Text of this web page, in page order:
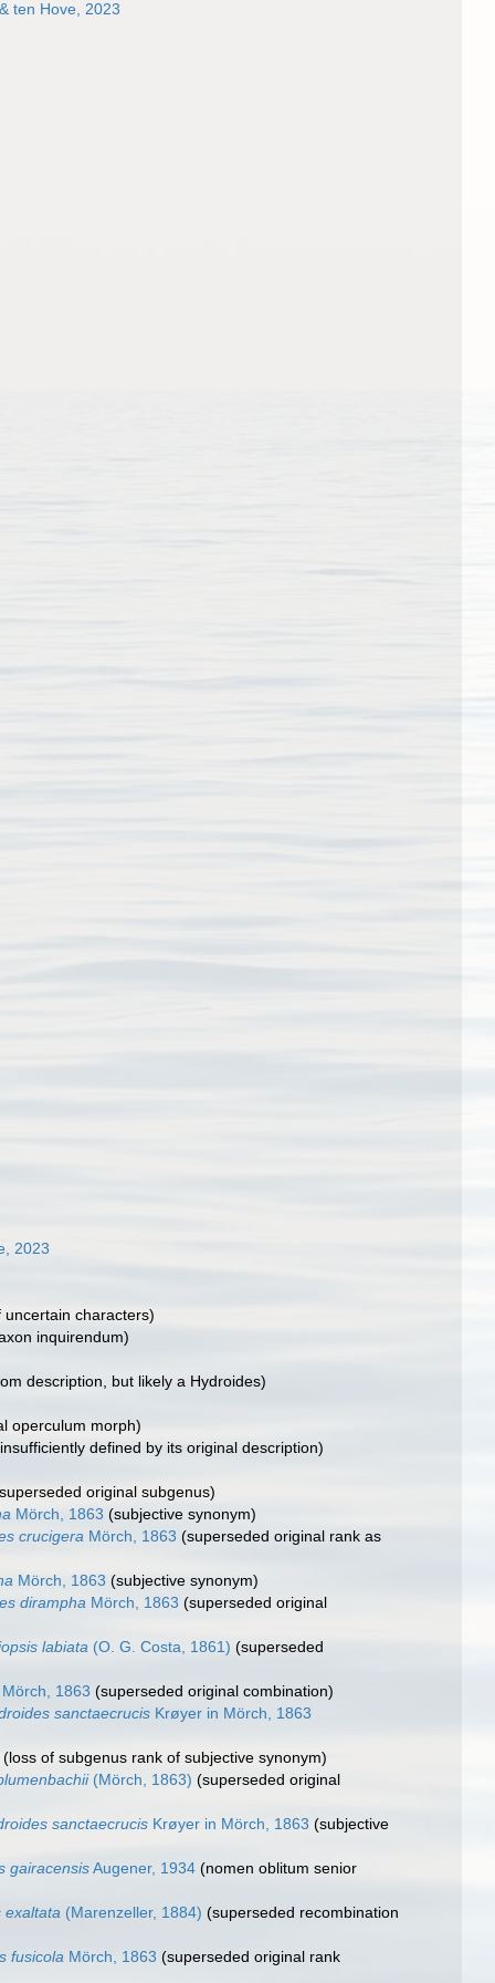
ten Hove, 2023
2023
uncertain characters)
inquirendum)
description, but likely a Hydroides)
operculum morph)
defined by its original description)
original subgenus)
Mörch, 1863 (subjective synonym)
crucigera Mörch, 1863 (superseded original rank as
Mörch, 1863 (subjective synonym)
dirampha Mörch, 1863 (superseded original
labiata (O. G. Costa, 1861) (superseded
1863 (superseded original combination)
sanctaecrucisKrøyer in Mörch, 1863
(loss of subgenus rank of subjective synonym)
(Mörch, 1863) (superseded original
sanctaecrucisKrøyer in Mörch, 1863 (subjective
gairacensisAugener, 1934 (nomen oblitum senior
exaltata (Marenzeller, 1884) (superseded recombination
fusicola Mörch, 1863 (superseded original rank